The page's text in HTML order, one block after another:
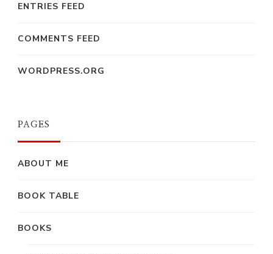
ENTRIES FEED
COMMENTS FEED
WORDPRESS.ORG
PAGES
ABOUT ME
BOOK TABLE
BOOKS